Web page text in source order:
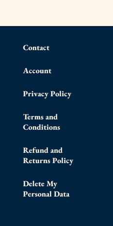
Contact
Account
Privacy Policy
Terms and
Conditions
Refund and
Returns Policy
Delete My
Personal Data